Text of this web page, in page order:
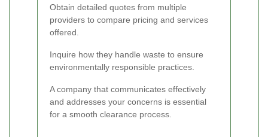
Obtain detailed quotes from multiple
providers to compare pricing and services
offered.
Inquire how they handle waste to ensure
environmentally responsible practices.
A company that communicates effectively
and addresses your concerns is essential
for a smooth clearance process.